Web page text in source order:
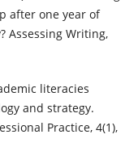
after one year of
Assessing Writing,
literacies
and strategy.
Practice, 4(1),